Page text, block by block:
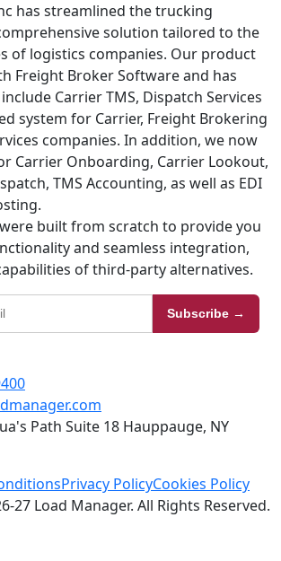
has streamlined the trucking
solution tailored to the
of logistics companies. Our product
Freight Broker Software and has
Carrier TMS, Dispatch Services
system for Carrier, Freight Brokering
companies. In addition, we now
Carrier Onboarding, Carrier Lookout,
TMS Accounting, as well as EDI
built from scratch to provide you
and seamless integration,
of third-party alternatives.
Subscribe →
Path Suite 18 Hauppauge, NY
Privacy PolicyCookies Policy
27 Load Manager. All Rights Reserved.